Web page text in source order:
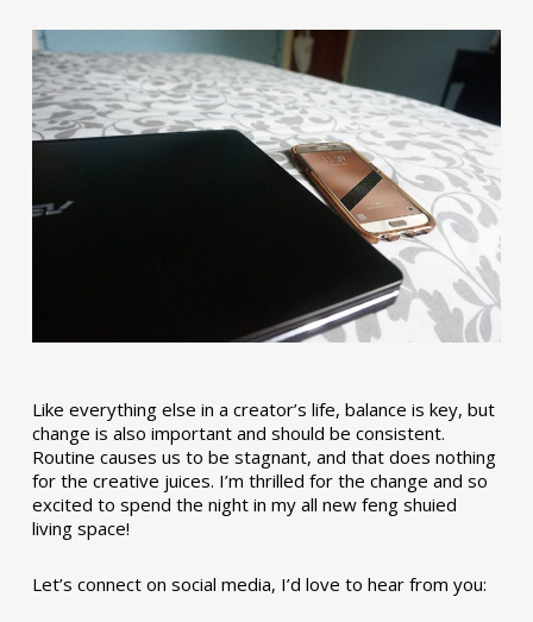
Like everything else in a creator’s life, balance is key, but
change is also important and should be consistent.
Routine causes us to be stagnant, and that does nothing
for the creative juices. I’m thrilled for the change and so
excited to spend the night in my all new feng shuied
living space!
Let’s connect on social media, I’d love to hear from you: